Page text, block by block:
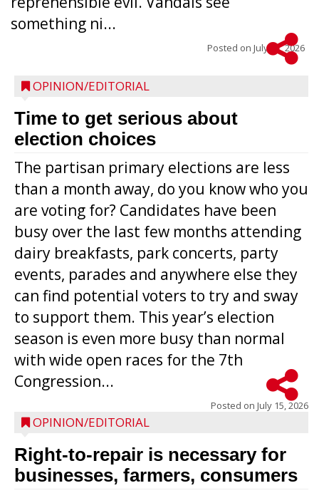
something ni...
Posted on July 22, 2026
OPINION/EDITORIAL
Time to get serious about
election choices
The partisan primary elections are less
than a month away, do you know who you
are voting for? Candidates have been
busy over the last few months attending
dairy breakfasts, park concerts, party
events, parades and anywhere else they
can find potential voters to try and sway
to support them. This year’s election
season is even more busy than normal
with wide open races for the 7th
Congression...
Posted on July 15, 2026
OPINION/EDITORIAL
Right-to-repair is necessary for
businesses, farmers, consumers